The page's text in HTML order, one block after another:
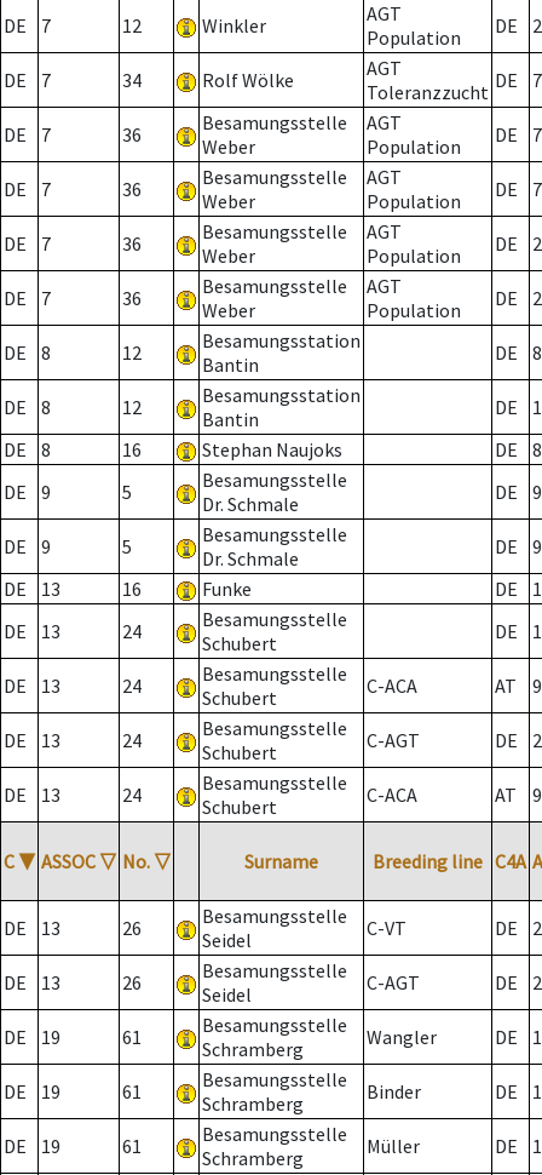
DE 7 12 Winkler
AGT
Population
DE 2
DE 7 34 Rolf Wölke
AGT
Toleranzzucht DE 7
DE 7 36
Besamungsstelle
Weber
AGT
Population
DE 7
DE 7 36
Besamungsstelle
Weber
AGT
Population
DE 7
DE 7 36
Besamungsstelle
Weber
AGT
Population
DE 2
DE 7 36
Besamungsstelle
Weber
AGT
Population
DE 2
DE 8 12
Besamungsstation
Bantin
DE 8
DE 8 12
Besamungsstation
Bantin
DE
DE
8 16 Stephan Naujoks DE
8
DE
9 5
Besamungsstelle
Dr. Schmale
DE 9
DE 9 5
Besamungsstelle
Dr. Schmale
DE
9
DE
13 16 Funke DE
DE
13 24
Besamungsstelle
Schubert
DE
DE 13 24
Besamungsstelle
Schubert
C-ACA AT
DE 13 24
Besamungsstelle
Schubert
C-AGT DE 2
DE 13 24
Besamungsstelle
Schubert
C-ACA AT
C ▼ ASSOC ▽ No. ▽ Surname Breeding line C4A
DE 13 26
Besamungsstelle
Seidel
C-VT DE 2
DE 13 26
Besamungsstelle
Seidel
C-AGT DE 2
DE 19 61
Besamungsstelle
Schramberg
Wangler DE
DE 19 61
Besamungsstelle
Schramberg
Binder DE 1
DE 19 61
Besamungsstelle
Schramberg
Müller DE